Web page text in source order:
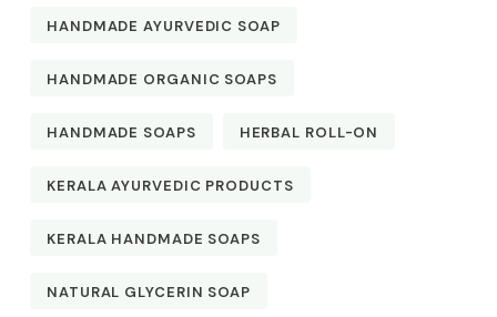
HANDMADE AYURVEDIC SOAP
HANDMADE ORGANIC SOAPS
HANDMADE SOAPS HERBAL ROLL-ON
KERALA AYURVEDIC PRODUCTS
KERALA HANDMADE SOAPS
NATURAL GLYCERIN SOAP